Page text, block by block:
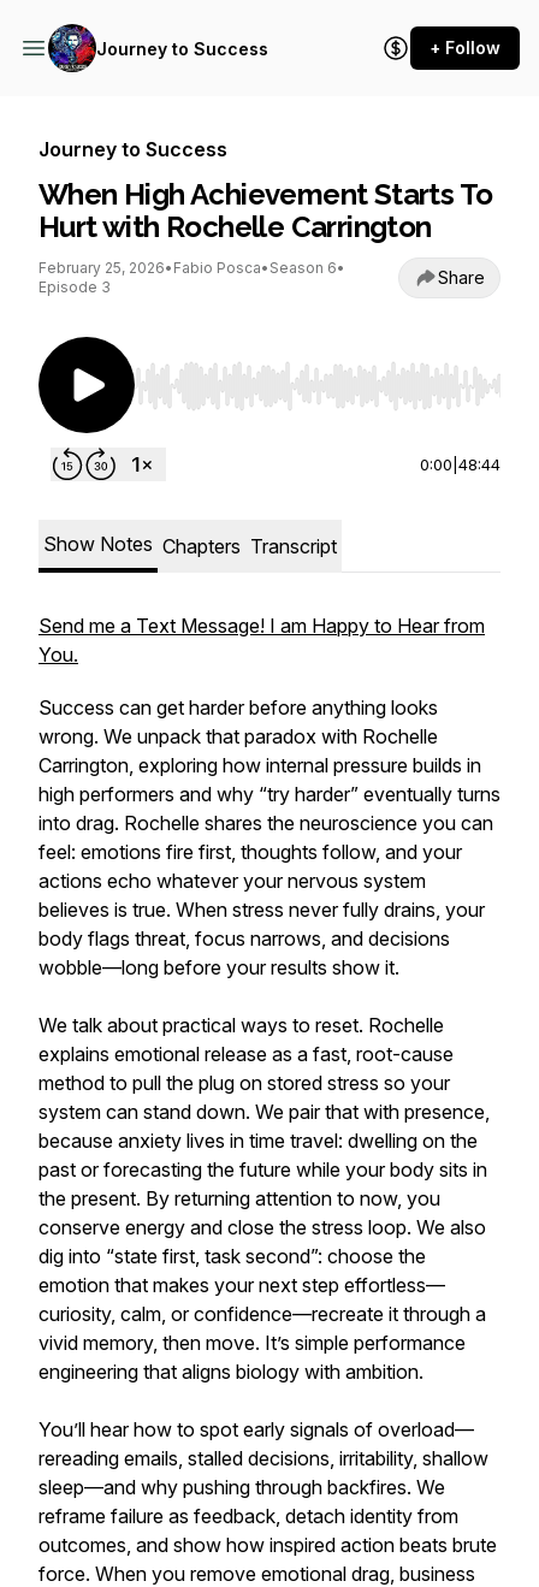
Journey to Success + Follow
Journey to Success
When High Achievement Starts To
Hurt with Rochelle Carrington
February 25, 2026• Fabio Posca• Season 6•
Episode 3
Share
Use Left/Right to seek, Home/End to jump to
0:00 48:44
Show Notes Chapters Transcript
Send me a Text Message! I am Happy to Hear from
You.
Success can get harder before anything looks
wrong. We unpack that paradox with Rochelle
Carrington, exploring how internal pressure builds in
high performers and why “try harder” eventually turns
into drag. Rochelle shares the neuroscience you can
feel: emotions fire first, thoughts follow, and your
actions echo whatever your nervous system
believes is true. When stress never fully drains, your
body flags threat, focus narrows, and decisions
wobble—long before your results show it.
We talk about practical ways to reset. Rochelle
explains emotional release as a fast, root-cause
method to pull the plug on stored stress so your
system can stand down. We pair that with presence,
because anxiety lives in time travel: dwelling on the
past or forecasting the future while your body sits in
the present. By returning attention to now, you
conserve energy and close the stress loop. We also
dig into “state first, task second”: choose the
emotion that makes your next step effortless—
curiosity, calm, or confidence—recreate it through a
vivid memory, then move. It’s simple performance
engineering that aligns biology with ambition.
You’ll hear how to spot early signals of overload—
rereading emails, stalled decisions, irritability, shallow
sleep—and why pushing through backfires. We
reframe failure as feedback, detach identity from
outcomes, and show how inspired action beats brute
force. When you remove emotional drag, business